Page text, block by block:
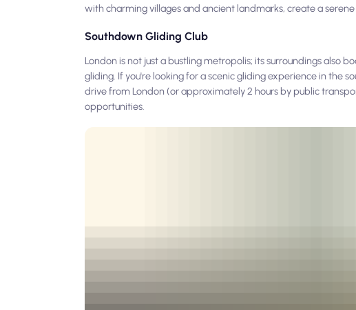
with charming villages and ancient landmarks, create a
Southdown Gliding Club
London is not just a bustling metropolis; its surroundings also
gliding. If you're looking for a scenic gliding experience in the
drive from London (or approximately 2 hours by public
opportunities.